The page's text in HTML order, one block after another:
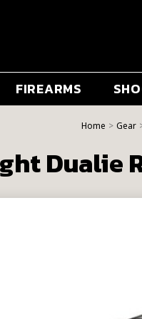
FIREARMS
Home Gear
Dualie